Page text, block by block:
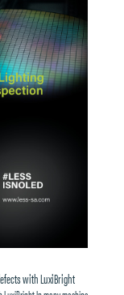
with LuxiBright